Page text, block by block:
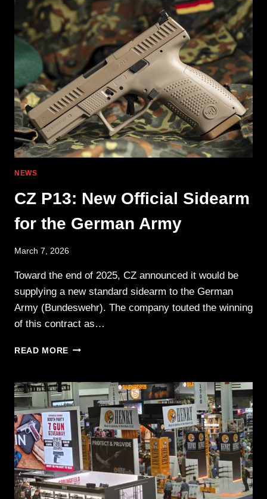
2020
GEAR
UP
=
FREE
10MM
PISTOL
NEWS
CZ P13: New Official Sidearm
for the German Army
March 7, 2026
Toward the end of 2025, CZ announced it would be
supplying a new standard sidearm to the German
Army (Bundeswehr). The company touted the winning
of this contract as…
READ MORE CZ
OFFICIAL
SIDEARM
FOR
THE
GERMAN
ARMY